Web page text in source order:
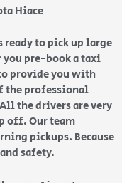
Hiace
ready to pick up large
pre-book a taxi
provide you with
the professional
the drivers are very
off. Our team
pickups. Because
safety.